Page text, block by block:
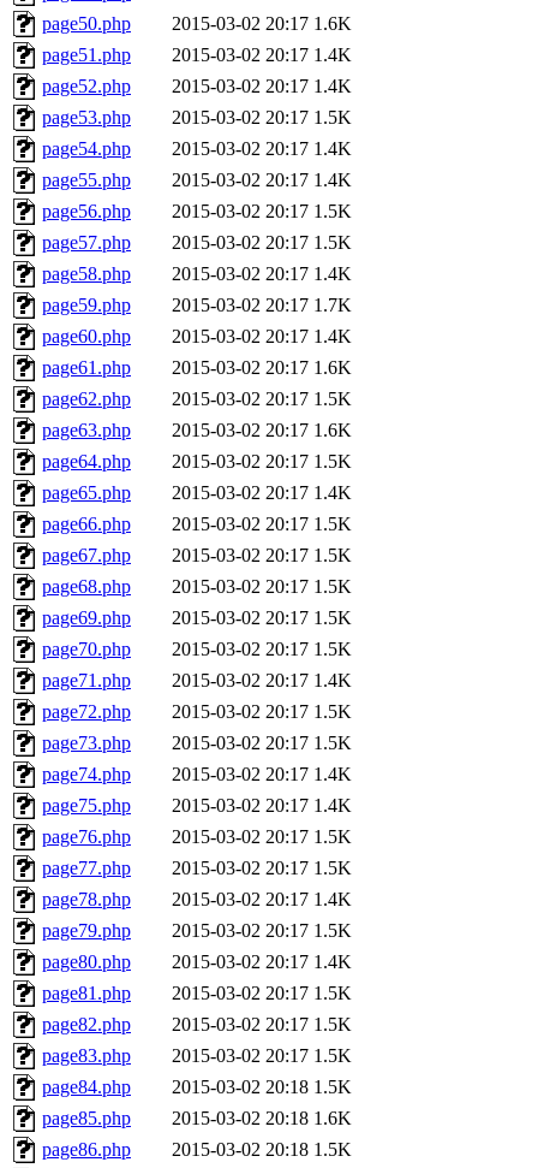
page50.php
2015-03-02 20:17 1.6K
page51.php
2015-03-02 20:17 1.4K
page52.php
2015-03-02 20:17 1.4K
page53.php
2015-03-02 20:17 1.5K
page54.php
2015-03-02 20:17 1.4K
page55.php
2015-03-02 20:17 1.4K
page56.php
2015-03-02 20:17 1.5K
page57.php
2015-03-02 20:17 1.5K
page58.php
2015-03-02 20:17 1.4K
page59.php
2015-03-02 20:17 1.7K
page60.php
2015-03-02 20:17 1.4K
page61.php
2015-03-02 20:17 1.6K
page62.php
2015-03-02 20:17 1.5K
page63.php
2015-03-02 20:17 1.6K
page64.php
2015-03-02 20:17 1.5K
page65.php
2015-03-02 20:17 1.4K
page66.php
2015-03-02 20:17 1.5K
page67.php
2015-03-02 20:17 1.5K
page68.php
2015-03-02 20:17 1.5K
page69.php
2015-03-02 20:17 1.5K
page70.php
2015-03-02 20:17 1.5K
page71.php
2015-03-02 20:17 1.4K
page72.php
2015-03-02 20:17 1.5K
page73.php
2015-03-02 20:17 1.5K
page74.php
2015-03-02 20:17 1.4K
page75.php
2015-03-02 20:17 1.4K
page76.php
2015-03-02 20:17 1.5K
page77.php
2015-03-02 20:17 1.5K
page78.php
2015-03-02 20:17 1.4K
page79.php
2015-03-02 20:17 1.5K
page80.php
2015-03-02 20:17 1.4K
page81.php
2015-03-02 20:17 1.5K
page82.php
2015-03-02 20:17 1.5K
page83.php
2015-03-02 20:17 1.5K
page84.php
2015-03-02 20:18 1.5K
page85.php
2015-03-02 20:18 1.6K
page86.php
2015-03-02 20:18 1.5K